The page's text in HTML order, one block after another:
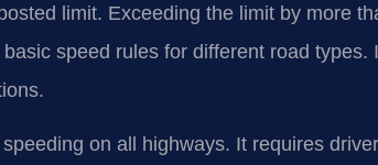
limit. Exceeding the limit by more
speed rules for different road
on all highways. It requires